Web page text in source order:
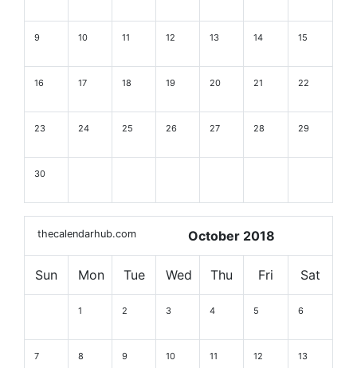
9 10 11 12 13 14 15
16 17 18 19 20 21 22
23 24 25 26 27 28 29
30
thecalendarhub.com October 2018
Sun Mon Tue Wed Thu Fri Sat
1 2 3 4 5 6
7 8 9 10 11 12 13